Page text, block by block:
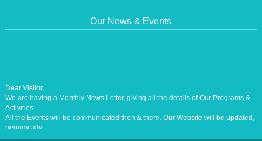
Our News & Events
We are having a Monthly News Letter, giving all the details of Our Programs &
Activities.
All the Events will be communicated then & there. Our Website will be updated,
periodically.
Our Centre is aiming at How to lead A Stress free Life [A Balanced Life in